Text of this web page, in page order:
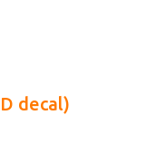
decal)